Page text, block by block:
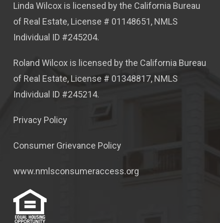
Linda Wilcox is licensed by the California Bureau
of Real Estate, License # 01148651, NMLS
Individual ID #245204.
Roland Wilcox is licensed by the California Bureau
of Real Estate, License # 01348817, NMLS
Individual ID #245214.
Privacy Policy
Consumer Grievance Policy
www.nmlsconsumeraccess.org